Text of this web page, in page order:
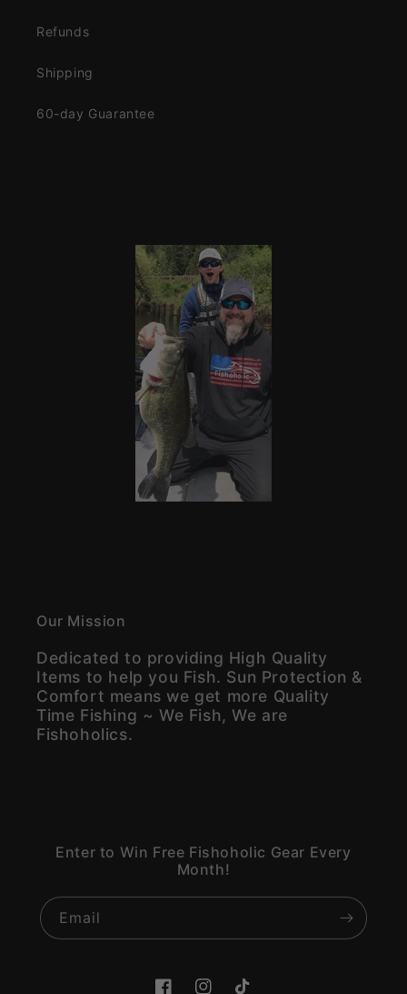
Refunds
Shipping
60-day Guarantee
Our Mission
Dedicated to providing High Quality
Items to help you Fish. Sun Protection &
Comfort means we get more Quality
Time Fishing ~ We Fish, We are
Fishoholics.
Enter to Win Free Fishoholic Gear Every
Month!
Email